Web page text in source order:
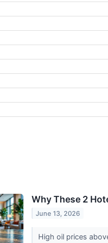
Why These 2
June 13, 2026
High oil prices